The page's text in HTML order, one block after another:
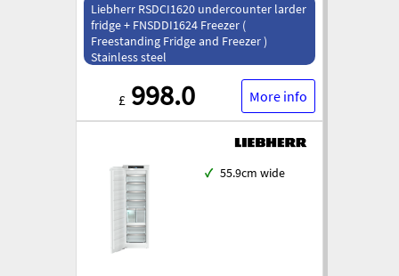
Liebherr RSDCI1620 undercounter larder
fridge + FNSDDI1624 Freezer (
Freestanding Fridge and Freezer )
Stainless steel
£ 998.0 More info
✓ 55.9cm wide